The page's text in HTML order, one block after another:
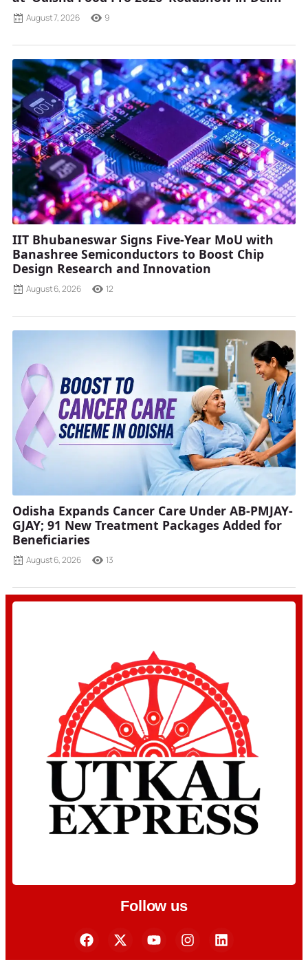
August 7, 2026 9
IIT Bhubaneswar Signs Five-Year MoU with
Banashree Semiconductors to Boost Chip
Design Research and Innovation
August 6, 2026 12
Odisha Expands Cancer Care Under AB-PMJAY-
GJAY; 91 New Treatment Packages Added for
Beneficiaries
August 6, 2026 13
Follow us